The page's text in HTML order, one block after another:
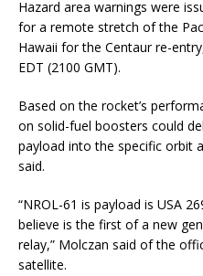
Hazard area warnings were
for a remote stretch of the
Hawaii for the Centaur re-
EDT (2100 GMT).
Based on the rocket’s
on solid-fuel boosters could
payload into the specific orbit
said.
“NROL-61 is payload is USA
believe is the first of a new
relay,” Molczan said of the
satellite.